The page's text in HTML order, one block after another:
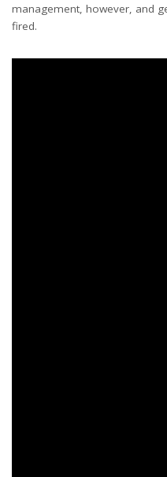
management, however, and
fired.